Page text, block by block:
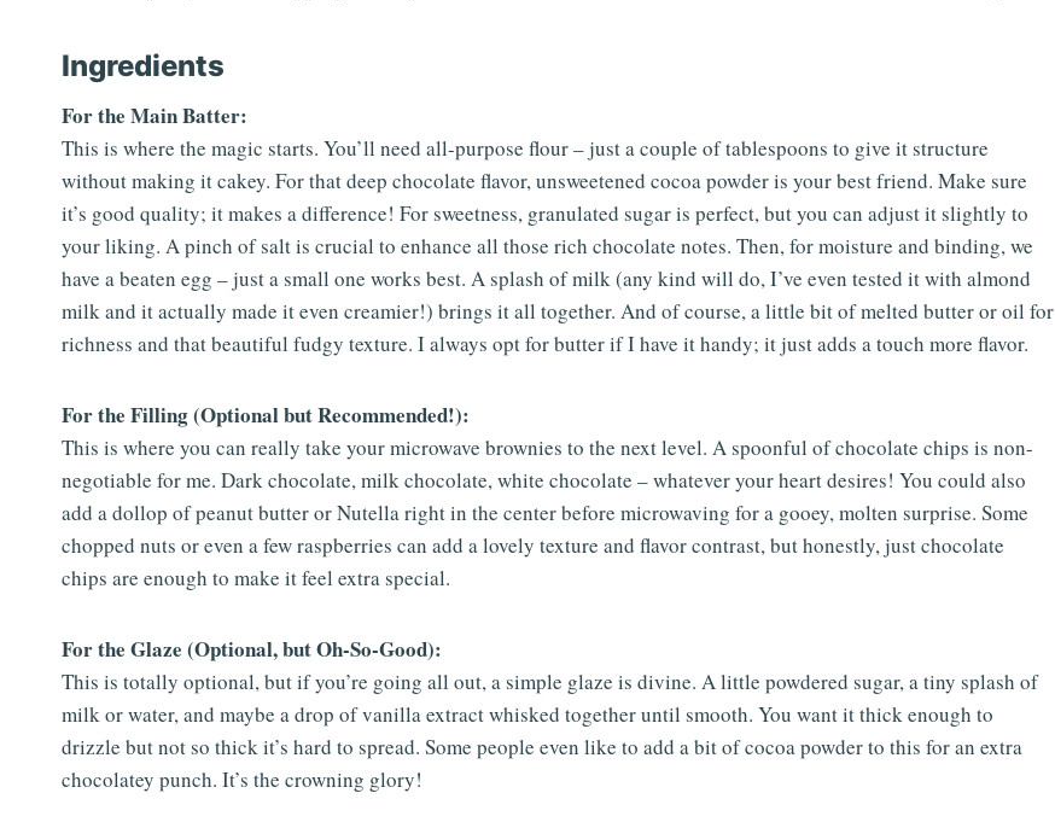
Ingredients
For the Main Batter:
This is where the magic starts. You’ll need all-purpose flour – just a couple of tablespoons to give it structure
without making it cakey. For that deep chocolate flavor, unsweetened cocoa powder is your best friend. Make sure
it’s good quality; it makes a difference! For sweetness, granulated sugar is perfect, but you can adjust it slightly to
your liking. A pinch of salt is crucial to enhance all those rich chocolate notes. Then, for moisture and binding, we
have a beaten egg – just a small one works best. A splash of milk (any kind will do, I’ve even tested it with almond
milk and it actually made it even creamier!) brings it all together. And of course, a little bit of melted butter or oil for
richness and that beautiful fudgy texture. I always opt for butter if I have it handy; it just adds a touch more flavor.
For the Filling (Optional but Recommended!):
This is where you can really take your microwave brownies to the next level. A spoonful of chocolate chips is non-
negotiable for me. Dark chocolate, milk chocolate, white chocolate – whatever your heart desires! You could also
add a dollop of peanut butter or Nutella right in the center before microwaving for a gooey, molten surprise. Some
chopped nuts or even a few raspberries can add a lovely texture and flavor contrast, but honestly, just chocolate
chips are enough to make it feel extra special.
For the Glaze (Optional, but Oh-So-Good):
This is totally optional, but if you’re going all out, a simple glaze is divine. A little powdered sugar, a tiny splash of
milk or water, and maybe a drop of vanilla extract whisked together until smooth. You want it thick enough to
drizzle but not so thick it’s hard to spread. Some people even like to add a bit of cocoa powder to this for an extra
chocolatey punch. It’s the crowning glory!